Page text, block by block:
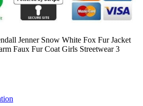
Jenner Snow White Fox Fur Jacket
Faux Fur Coat Girls Streetwear 3